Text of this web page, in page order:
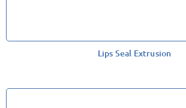
Lips Seal Extrusion